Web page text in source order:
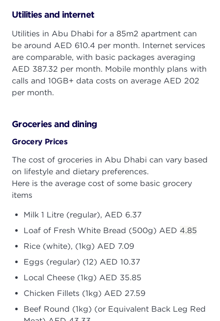
Utilities and internet
Utilities in Abu Dhabi for a 85m2 apartment can
be around AED 610.4 per month. Internet services
are comparable, with basic packages averaging
AED 387.32 per month. Mobile monthly plans with
calls and 10GB+ data costs on average AED 202
per month.
Groceries and dining
Grocery Prices
The cost of groceries in Abu Dhabi can vary based
on lifestyle and dietary preferences.
Here is the average cost of some basic grocery
items
Milk 1 Litre (regular), AED 6.37
Loaf of Fresh White Bread (500g) AED 4.85
Rice (white), (1kg) AED 7.09
Eggs (regular) (12) AED 10.37
Local Cheese (1kg) AED 35.85
Chicken Fillets (1kg) AED 27.59
Beef Round (1kg) (or Equivalent Back Leg Red